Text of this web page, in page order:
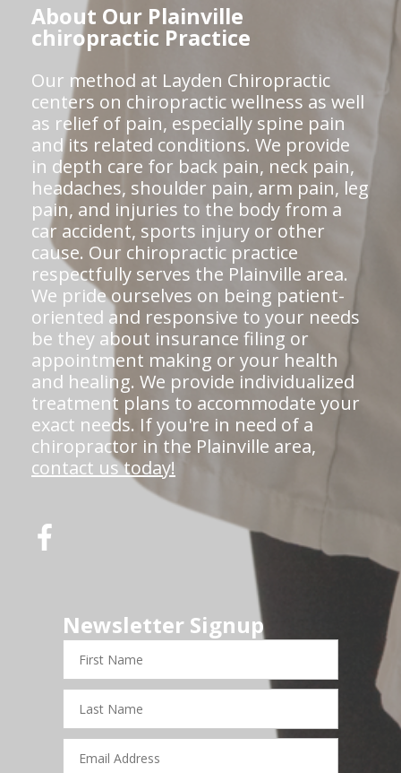
About Our Plainville
chiropractic Practice
Our method at Layden Chiropractic
centers on chiropractic wellness as well
as relief of pain, especially spine pain
and its related conditions. We provide
in depth care for back pain, neck pain,
headaches, shoulder pain, arm pain, leg
pain, and injuries to the body from a
car accident, sports injury or other
cause. Our chiropractic practice
respectfully serves the Plainville area.
We pride ourselves on being patient-
oriented and responsive to your needs
be they about insurance filing or
appointment making or your health
and healing. We provide individualized
treatment plans to accommodate your
exact needs. If you're in need of a
chiropractor in the Plainville area,
contact us today!
Newsletter Signup
First
Name
Last
Name
Email
Address